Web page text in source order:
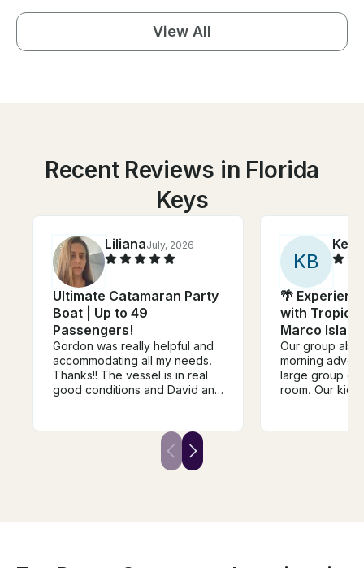
View All
Recent Reviews in Florida
Keys
LilianaJuly, 2026
Ultimate Catamaran Party
Boat | Up to 49
Passengers!
Gordon was really helpful and
accommodating all my needs.
Thanks!! The vessel is in real
good conditions and David and
KB
Kelly
🌴
with
Marco
Our group
morning
large group of
room. Our
very